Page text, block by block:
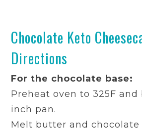
Chocolate Keto
Directions
For the chocolate base:
Preheat oven to 325F
inch pan.
Melt butter and